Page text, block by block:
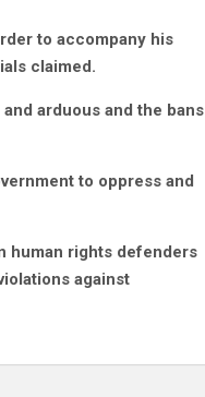
to accompany his
claimed.
arduous and the bans
to oppress and
human rights defenders
against